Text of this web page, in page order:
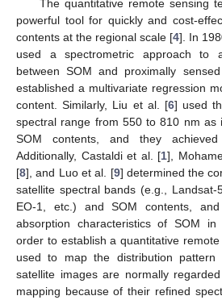
The quantitative remote sensing
powerful tool for quickly and cost-
contents at the regional scale [4]. In
used a spectrometric approach to
between SOM and proximally
established a multivariate regression
content. Similarly, Liu et al. [6] used
spectral range from 550 to 810 nm as
SOM contents, and they achieved
Additionally, Castaldi et al. [1],
[8], and Luo et al. [9] determined the
satellite spectral bands (e.g., Landsat-
EO-1, etc.) and SOM contents,
absorption characteristics of SOM
order to establish a quantitative
used to map the distribution pattern
satellite images are normally
mapping because of their refined